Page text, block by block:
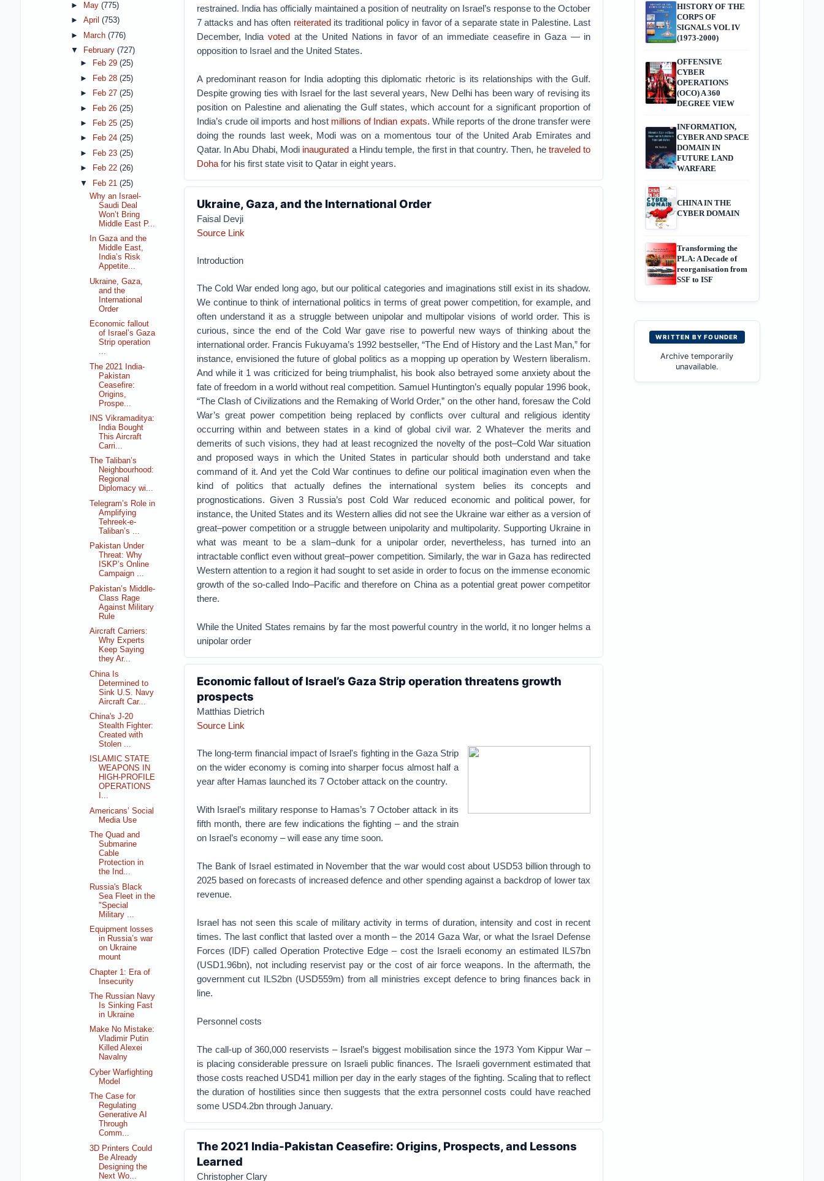
restrained. India has officially maintained a position of neutrality on Israel’s response to the October
7 attacks and has often reiteratedits traditional policy in favor of a separate state in Palestine. Last
December, Indiavoted at the United Nations in favor of an immediate ceasefire in Gaza — in
opposition to Israel and the United States.
A predominant reason for India adopting this diplomatic rhetoric is its relationships with the Gulf.
Despite growing ties with Israel for the last several years, New Delhi has been wary of revising its
position on Palestine and alienating the Gulf states, which account for a significant proportion of
India’s crude oil imports and host millions of Indian expats. While reports of the drone transfer were
doing the rounds last week, Modi was on a momentous tour of the United Arab Emirates and
Qatar. In Abu Dhabi, Modi inaugurated a Hindu temple, the first in that country. Then, he traveled to
Dohafor his first state visit to Qatar in eight years.
Ukraine, Gaza, and the International Order
Faisal Devji
Source Link
Introduction
The Cold War ended long ago, but our political categories and imaginations still exist in its shadow.
We continue to think of international politics in terms of great power competition, for example, and
often understand it as a struggle between unipolar and multipolar visions of world order. This is
curious, since the end of the Cold War gave rise to powerful new ways of thinking about the
international order. Francis Fukuyama’s 1992 bestseller, “The End of History and the Last Man,” for
instance, envisioned the future of global politics as a mopping up operation by Western liberalism.
And while it 1 was criticized for being triumphalist, his book also betrayed some anxiety about the
fate of freedom in a world without real competition. Samuel Huntington’s equally popular 1996 book,
“The Clash of Civilizations and the Remaking of World Order,” on the other hand, foresaw the Cold
War’s great power competition being replaced by conflicts over cultural and religious identity
occurring within and between states in a kind of global civil war. 2 Whatever the merits and
demerits of such visions, they had at least recognized the novelty of the post–Cold War situation
and proposed ways in which the United States in particular should both understand and take
command of it. And yet the Cold War continues to define our political imagination even when the
kind of politics that actually defines the international system belies its concepts and
prognostications. Given 3 Russia’s post Cold War reduced economic and political power, for
instance, the United States and its Western allies did not see the Ukraine war either as a version of
great–power competition or a struggle between unipolarity and multipolarity. Supporting Ukraine in
what was meant to be a slam–dunk for a unipolar order, nevertheless, has turned into an
intractable conflict even without great–power competition. Similarly, the war in Gaza has redirected
Western attention to a region it had sought to set aside in order to focus on the immense economic
growth of the so-called Indo–Pacific and therefore on China as a potential great power competitor
there.
While the United States remains by far the most powerful country in the world, it no longer helms a
unipolar order
Economic fallout of Israel’s Gaza Strip operation threatens growth
prospects
Matthias Dietrich
Source Link
The long-term financial impact of Israel's fighting in the Gaza Strip
on the wider economy is coming into sharper focus almost half a
year after Hamas launched its 7 October attack on the country.
With Israel’s military response to Hamas’s 7 October attack in its
fifth month, there are few indications the fighting – and the strain
on Israel’s economy – will ease any time soon.
The Bank of Israel estimated in November that the war would cost about USD53 billion through to
2025 based on forecasts of increased defence and other spending against a backdrop of lower tax
revenue.
Israel has not seen this scale of military activity in terms of duration, intensity and cost in recent
times. The last conflict that lasted over a month – the 2014 Gaza War, or what the Israel Defense
Forces (IDF) called Operation Protective Edge – cost the Israeli economy an estimated ILS7bn
(USD1.96bn), not including reservist pay or the cost of air force weapons. In the aftermath, the
government cut ILS2bn (USD559m) from all ministries except defence to bring finances back in
line.
Personnel costs
The call-up of 360,000 reservists – Israel’s biggest mobilisation since the 1973 Yom Kippur War –
is placing considerable pressure on Israeli public finances. The Israeli government estimated that
those costs reached USD41 million per day in the early stages of the fighting. Scaling that to reflect
the duration of hostilities since then suggests that the extra personnel costs could have reached
some USD4.2bn through January.
The 2021 India-Pakistan Ceasefire: Origins, Prospects, and Lessons
Learned
Christopher Clary
►
May (775)
► April (753)
►
March (776)
▼
February (727)
►
Feb 29 (25)
►
Feb 28 (25)
►
Feb 27 (25)
►
Feb 26 (25)
►
Feb 25 (25)
►
Feb 24 (25)
►
Feb 23 (25)
►
Feb 22 (26)
▼
Feb 21 (25)
Why an Israel-
Saudi Deal
Won’t Bring
Middle East P...
In Gaza and the
Middle East,
India’s Risk
Appetite...
Ukraine, Gaza,
and the
International
Order
Economic fallout
of Israel’s Gaza
Strip operation
...
The 2021 India-
Pakistan
Ceasefire:
Origins,
Prospe...
INS Vikramaditya:
India Bought
This Aircraft
Carri...
The Taliban’s
Neighbourhood:
Regional
Diplomacy wi...
Telegram’s Role in
Amplifying
Tehreek-e-
Taliban’s ...
Pakistan Under
Threat: Why
ISKP’s Online
Campaign ...
Pakistan’s Middle-
Class Rage
Against Military
Rule
Aircraft Carriers:
Why Experts
Keep Saying
they Ar...
China Is
Determined to
Sink U.S. Navy
Aircraft Car...
China's J-20
Stealth Fighter:
Created with
Stolen ...
ISLAMIC STATE
WEAPONS IN
HIGH-PROFILE
OPERATIONS
I...
Americans’ Social
Media Use
The Quad and
Submarine
Cable
Protection in
the Ind...
Russia's Black
Sea Fleet in the
"Special
Military ...
Equipment losses
in Russia’s war
on Ukraine
mount
Chapter 1: Era of
Insecurity
The Russian Navy
Is Sinking Fast
in Ukraine
Make No Mistake:
Vladimir Putin
Killed Alexei
Navalny
Cyber Warfighting
Model
The Case for
Regulating
Generative AI
Through
Comm...
3D Printers Could
Be Already
Designing the
Next Wo...
HISTORY OF THE
CORPS OF
SIGNALS VOL IV
(1973-2000)
OFFENSIVE
CYBER
OPERATIONS
(OCO) A 360
DEGREE VIEW
INFORMATION,
CYBER AND SPACE
DOMAIN IN
FUTURE LAND
WARFARE
CHINA IN THE
CYBER DOMAIN
Transforming the
PLA: A Decade of
reorganisation from
SSF to ISF
WRITTEN BY FOUNDER
Archive temporarily
unavailable.